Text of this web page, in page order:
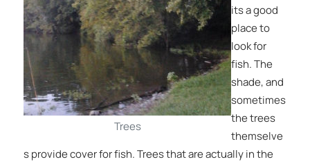
Trees
its a good
place to
look for
fish. The
shade, and
sometimes
the trees
themselve
s provide cover for fish. Trees that are actually in the